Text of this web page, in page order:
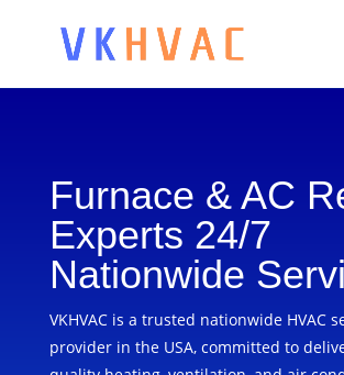
Furnace & AC
Experts 24/7
Nationwide
VKHVAC is a trusted nationwide HVAC
provider in the USA, committed to